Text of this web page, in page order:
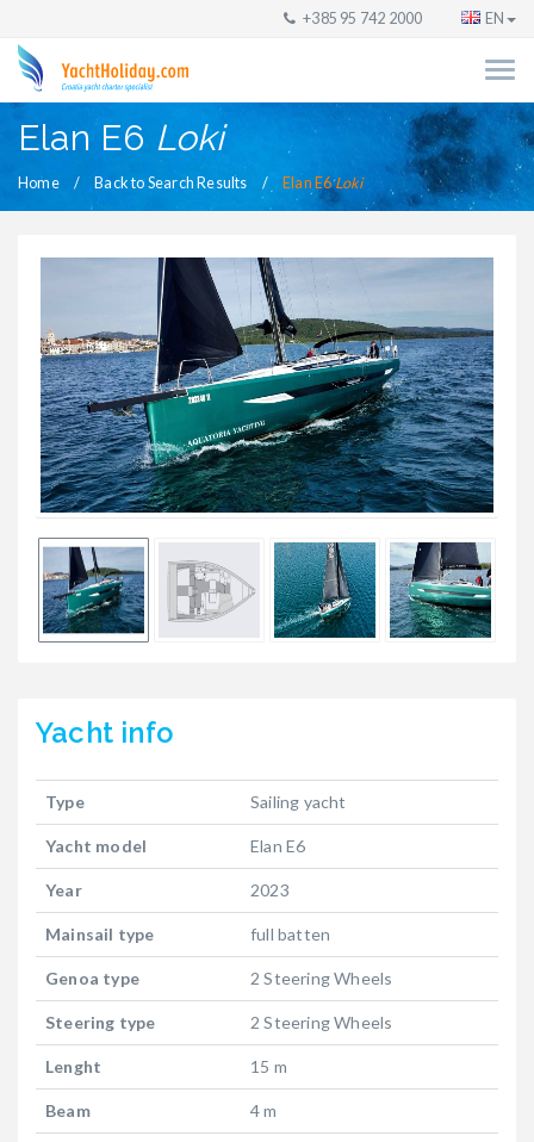
+385 95 742 2000 EN
Elan E6 Loki
Home Back to Search Results Elan E6Loki
Yacht info
Type Sailing yacht
Yacht model Elan E6
Year 2023
Mainsail type full batten
Genoa type 2 Steering Wheels
Steering type 2 Steering Wheels
Lenght 15 m
Beam 4 m